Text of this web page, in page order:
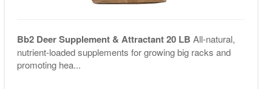
Bb2 Deer Supplement & Attractant 20 LB All-natural,
nutrient-loaded supplements for growing big racks and
promoting hea...